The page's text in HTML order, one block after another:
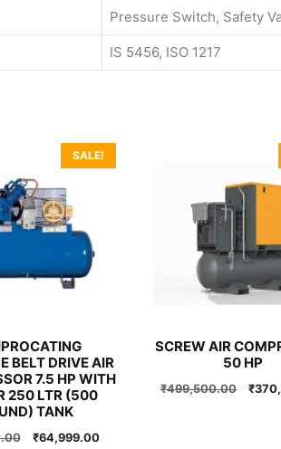
Pressure Switch, Safety
IS 5456, ISO 1217
SALE!
BELT DRIVE AIR
7.5 HP WITH
250 LTR (500
TANK
Original
₹64,999.00Current
SCREW AIR
50 HP
₹499,500.00 ₹